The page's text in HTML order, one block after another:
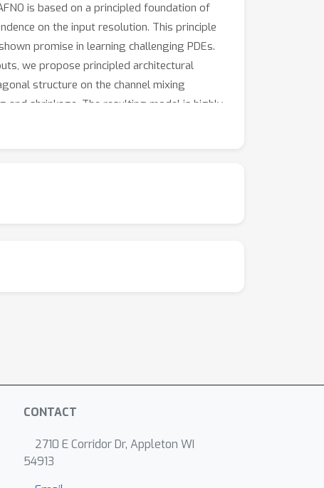
is based on a principled foundation of
on the input resolution. This principle
promise in learning challenging PDEs.
we propose principled architectural
structure on the channel mixing
shrinkage. The resulting model is highly
mechanisms for few-shot
CONTACT
2710 E Corridor Dr, Appleton WI
54913